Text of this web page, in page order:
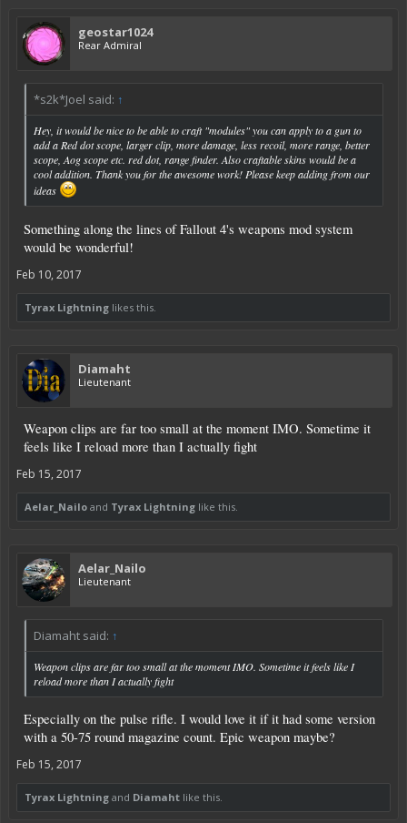
geostar1024
Rear Admiral
*s2k*Joel said: ↑
Hey, it would be nice to be able to craft "modules" you can apply to a gun to
add a Red dot scope, larger clip, more damage, less recoil, more range, better
scope, Aog scope etc. red dot, range finder. Also craftable skins would be a
cool addition. Thank you for the awesome work! Please keep adding from our
ideas
Something along the lines of Fallout 4's weapons mod system
would be wonderful!
Feb 10, 2017
Tyrax Lightning likes this.
Diamaht
Lieutenant
Weapon clips are far too small at the moment IMO. Sometime it
feels like I reload more than I actually fight
Feb 15, 2017
Aelar_Nailo and Tyrax Lightning like this.
Aelar_Nailo
Lieutenant
Diamaht said: ↑
Weapon clips are far too small at the moment IMO. Sometime it feels like I
reload more than I actually fight
Especially on the pulse rifle. I would love it if it had some version
with a 50-75 round magazine count. Epic weapon maybe?
Feb 15, 2017
Tyrax Lightning and Diamaht like this.